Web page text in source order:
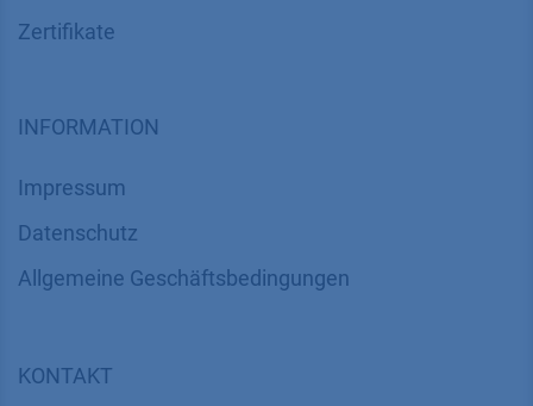
Zertifikate
INFORMATION
Impressum
Datenschutz
​​​​​​​​​​​​​​​​​Allgemeine Geschäftsbedingungen
KONTAKT